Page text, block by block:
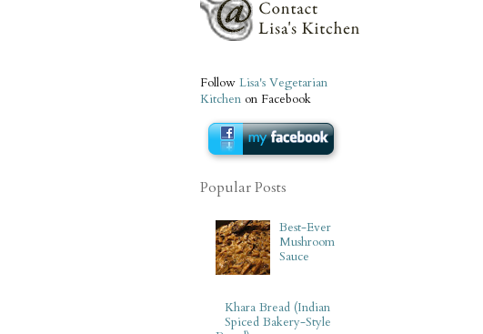
Follow Lisa's Vegetarian
Kitchen on Facebook
Popular Posts
Best-Ever
Mushroom
Sauce
Khara Bread (Indian
Spiced Bakery-Style